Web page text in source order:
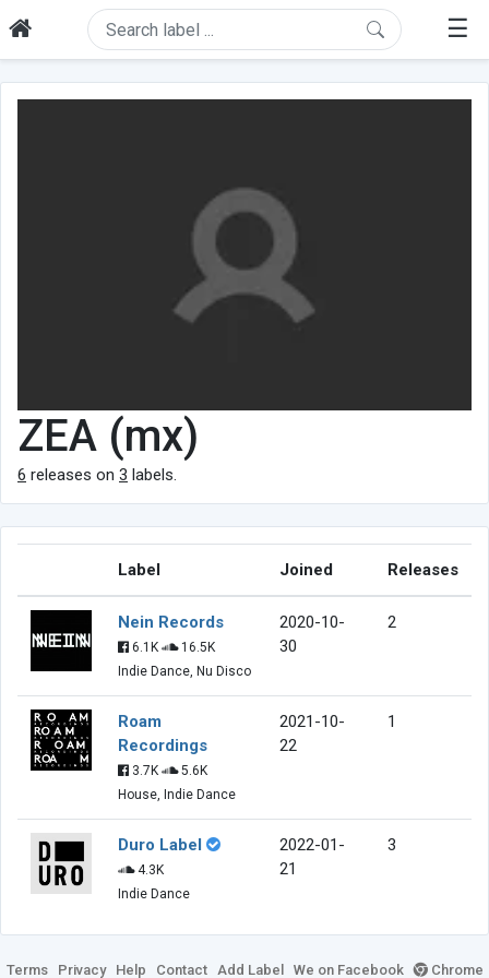
☰
ZEA (mx)
6 releases on 3 labels.
Label Joined Releases
Nein Records
6.1K
16.5K
Indie Dance, Nu Disco
2020-10-
30
2
Roam
Recordings
3.7K
5.6K
House, Indie Dance
2021-10-
22
1
Duro Label
4.3K
Indie Dance
2022-01-
21
3
Terms Privacy Help Contact Add Label We on Facebook Chrome